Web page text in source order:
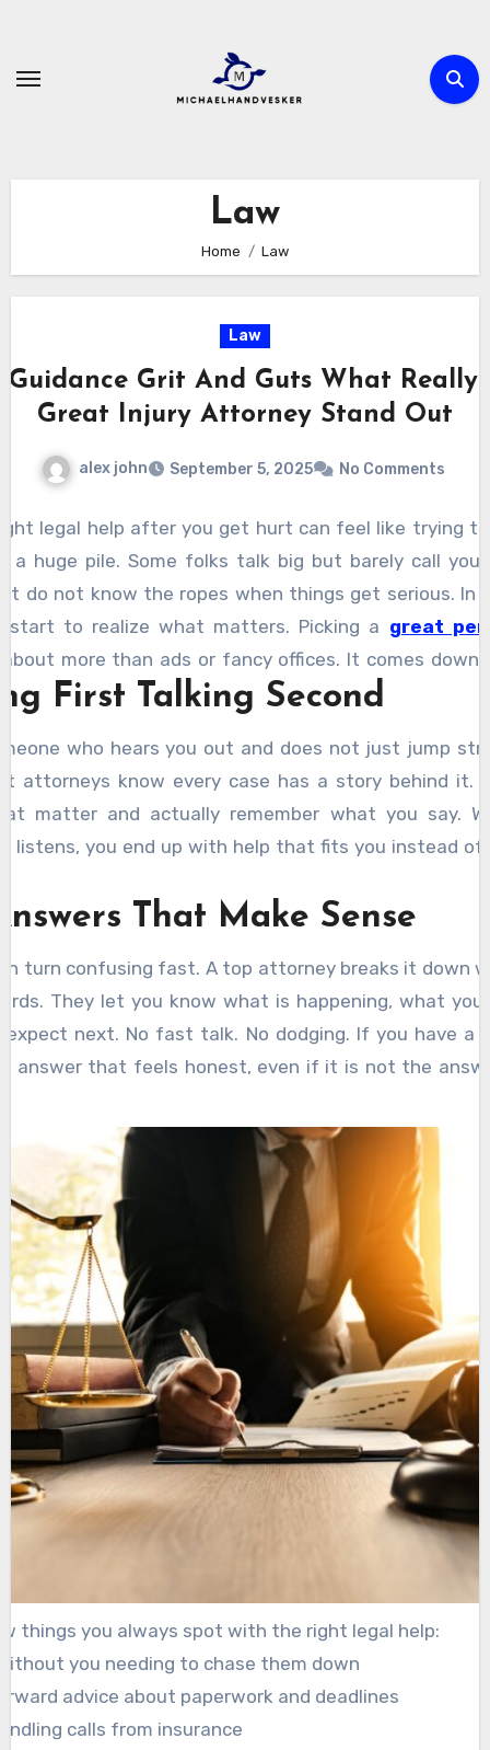
content
Law
Home Law
Law
Guidance Grit And Guts What Really
Great Injury Attorney Stand Out
alex john September 5, 2025 No Comments
legal help after you get hurt can feel like trying
a huge pile. Some folks talk big but barely call you
do not know the ropes when things get serious. In
start to realize what matters. Picking a great
more than ads or fancy offices. It comes down
notice pretty quick.
First Talking Second
who hears you out and does not just jump
attorneys know every case has a story behind it.
matter and actually remember what you say.
listens, you end up with help that fits you instead of
That Make Sense
turn confusing fast. A top attorney breaks it down
They let you know what is happening, what
next. No fast talk. No dodging. If you have a
answer that feels honest, even if it is not the
things you always spot with the right legal help:
you needing to chase them down
advice about paperwork and deadlines
calls from insurance